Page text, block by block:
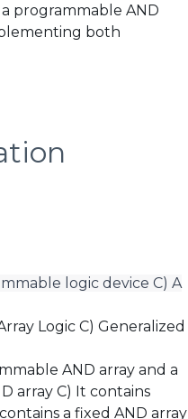
programmable AND
both
logic device C) A
Logic C) Generalized
AND array and a
array C) It contains
a fixed AND array